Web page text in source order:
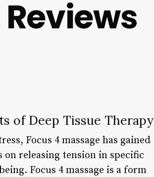
of Deep Tissue Therapy
Focus 4 massage has gained
on releasing tension in specific
Focus 4 massage is a form